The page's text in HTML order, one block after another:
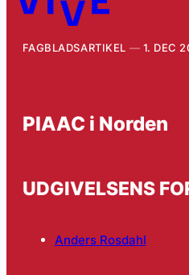
FAGBLADSARTIKEL 1. DEC
PIAAC i Norden
UDGIVELSENS
Anders Rosdahl